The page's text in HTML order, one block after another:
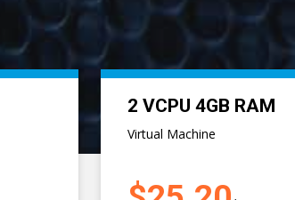
8 VCPU 12GB RAM
Virtual Machine